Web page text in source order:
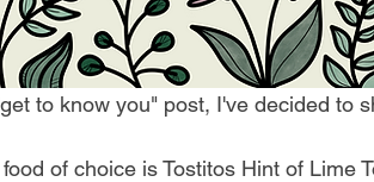
to know you" post, I've decided to
of choice is Tostitos Hint of Lime